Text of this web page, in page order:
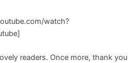
watch?
readers. Once more, thank you